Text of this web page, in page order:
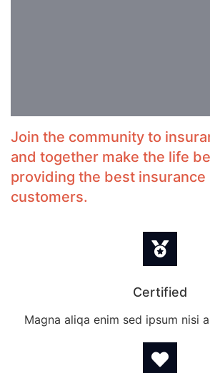
Join the community to
and together make the life
providing the best insurance
customers.
Certified
Magna aliqa enim sed ipsum nisi